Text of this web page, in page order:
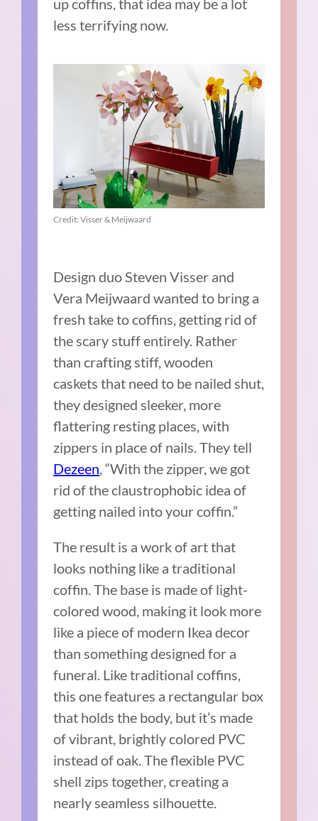
up coffins, that idea may be a lot
less terrifying now.
Credit: Visser & Meijwaard
Design duo Steven Visser and
Vera Meijwaard wanted to bring a
fresh take to coffins, getting rid of
the scary stuff entirely. Rather
than crafting stiff, wooden
caskets that need to be nailed shut,
they designed sleeker, more
flattering resting places, with
zippers in place of nails. They tell
Dezeen, “With the zipper, we got
rid of the claustrophobic idea of
getting nailed into your coffin.”
The result is a work of art that
looks nothing like a traditional
coffin. The base is made of light-
colored wood, making it look more
like a piece of modern Ikea decor
than something designed for a
funeral. Like traditional coffins,
this one features a rectangular box
that holds the body, but it’s made
of vibrant, brightly colored PVC
instead of oak. The flexible PVC
shell zips together, creating a
nearly seamless silhouette.